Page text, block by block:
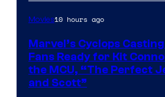
Movies10 hours ago
Marvel’s Cyclops
Fans Ready for Kit
the MCU, “The Perfect
and Scott”